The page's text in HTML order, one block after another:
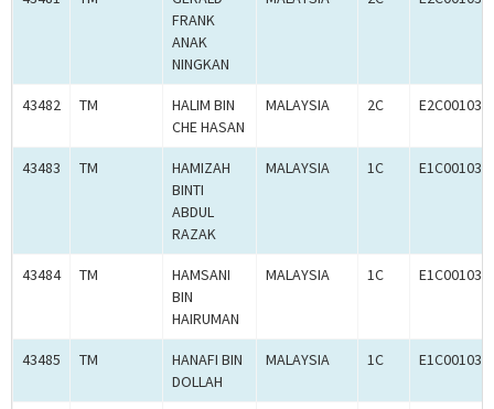
FRANK
ANAK
NINGKAN
43482 TM
HALIM BIN
CHE HASAN
MALAYSIA 2C
43483 TM
HAMIZAH
BINTI
ABDUL
RAZAK
MALAYSIA 1C
43484 TM
HAMSANI
BIN
HAIRUMAN
MALAYSIA 1C
43485 TM
HANAFI BIN
DOLLAH
MALAYSIA 1C